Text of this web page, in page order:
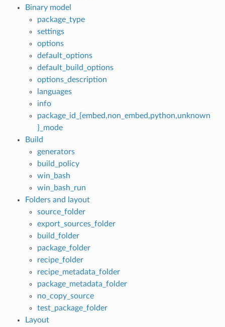
Binary model
package_type
settings
options
default_options
default_build_options
options_description
languages
info
package_id_{embed,non_embed,python,unknown
}_mode
Build
generators
build_policy
win_bash
win_bash_run
Folders and layout
source_folder
export_sources_folder
build_folder
package_folder
recipe_folder
recipe_metadata_folder
package_metadata_folder
no_copy_source
test_package_folder
Layout